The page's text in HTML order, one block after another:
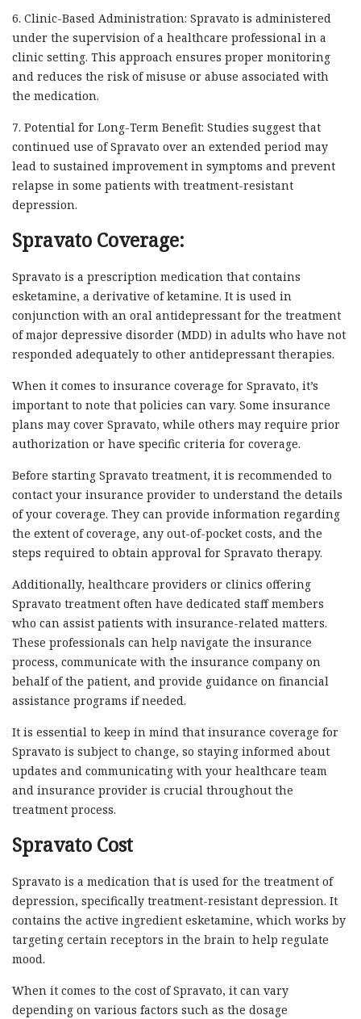
6. Clinic-Based Administration: Spravato is administered
under the supervision of a healthcare professional in a
clinic setting. This approach ensures proper monitoring
and reduces the risk of misuse or abuse associated with
the medication.
7. Potential for Long-Term Benefit: Studies suggest that
continued use of Spravato over an extended period may
lead to sustained improvement in symptoms and prevent
relapse in some patients with treatment-resistant
depression.
Spravato Coverage:
Spravato is a prescription medication that contains
esketamine, a derivative of ketamine. It is used in
conjunction with an oral antidepressant for the treatment
of major depressive disorder (MDD) in adults who have not
responded adequately to other antidepressant therapies.
When it comes to insurance coverage for Spravato, it’s
important to note that policies can vary. Some insurance
plans may cover Spravato, while others may require prior
authorization or have specific criteria for coverage.
Before starting Spravato treatment, it is recommended to
contact your insurance provider to understand the details
of your coverage. They can provide information regarding
the extent of coverage, any out-of-pocket costs, and the
steps required to obtain approval for Spravato therapy.
Additionally, healthcare providers or clinics offering
Spravato treatment often have dedicated staff members
who can assist patients with insurance-related matters.
These professionals can help navigate the insurance
process, communicate with the insurance company on
behalf of the patient, and provide guidance on financial
assistance programs if needed.
It is essential to keep in mind that insurance coverage for
Spravato is subject to change, so staying informed about
updates and communicating with your healthcare team
and insurance provider is crucial throughout the
treatment process.
Spravato Cost
Spravato is a medication that is used for the treatment of
depression, specifically treatment-resistant depression. It
contains the active ingredient esketamine, which works by
targeting certain receptors in the brain to help regulate
mood.
When it comes to the cost of Spravato, it can vary
depending on various factors such as the dosage